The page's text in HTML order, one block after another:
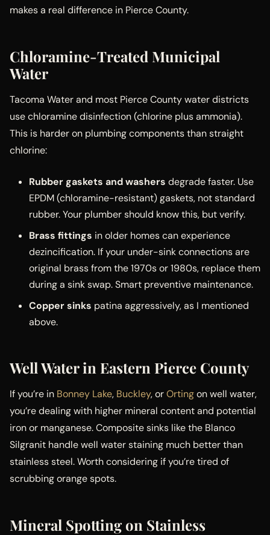
makes a real difference in Pierce County.
Chloramine-Treated Municipal
Water
Tacoma Water and most Pierce County water districts
use chloramine disinfection (chlorine plus ammonia).
This is harder on plumbing components than straight
chlorine:
Rubber gaskets and washers degrade faster. Use
EPDM (chloramine-resistant) gaskets, not standard
rubber. Your plumber should know this, but verify.
Brass fittings in older homes can experience
dezincification. If your under-sink connections are
original brass from the 1970s or 1980s, replace them
during a sink swap. Smart preventive maintenance.
Copper sinks patina aggressively, as I mentioned
above.
Well Water in Eastern Pierce County
If you’re in Bonney Lake, Buckley, orOrtingon well water,
you’re dealing with higher mineral content and potential
iron or manganese. Composite sinks like the Blanco
Silgranit handle well water staining much better than
stainless steel. Worth considering if you’re tired of
scrubbing orange spots.
Mineral Spotting on Stainless